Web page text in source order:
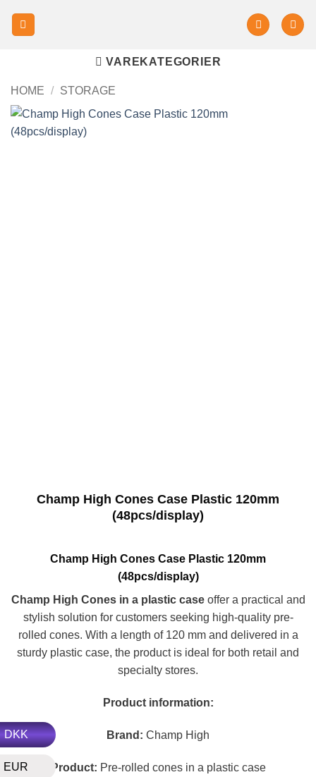
DKK
EUR
VAREKATEGORIER
HOME / STORAGE
Champ High Cones Case Plastic 120mm
(48pcs/display)
Champ High Cones Case Plastic 120mm
(48pcs/display)
Champ High Cones in a plastic caseoffer a practical and
stylish solution for customers seeking high-quality pre-
rolled cones. With a length of 120 mm and delivered in a
sturdy plastic case, the product is ideal for both retail and
specialty stores.
Product information:
Brand: Champ High
Product: Pre-rolled cones in a plastic case